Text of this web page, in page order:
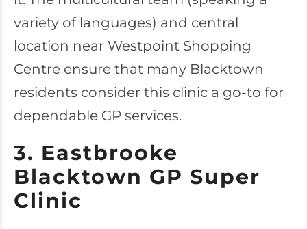
variety of languages) and central
location near Westpoint Shopping
Centre ensure that many Blacktown
residents consider this clinic a go-to for
dependable GP services.
3. Eastbrooke
Blacktown GP Super
Clinic